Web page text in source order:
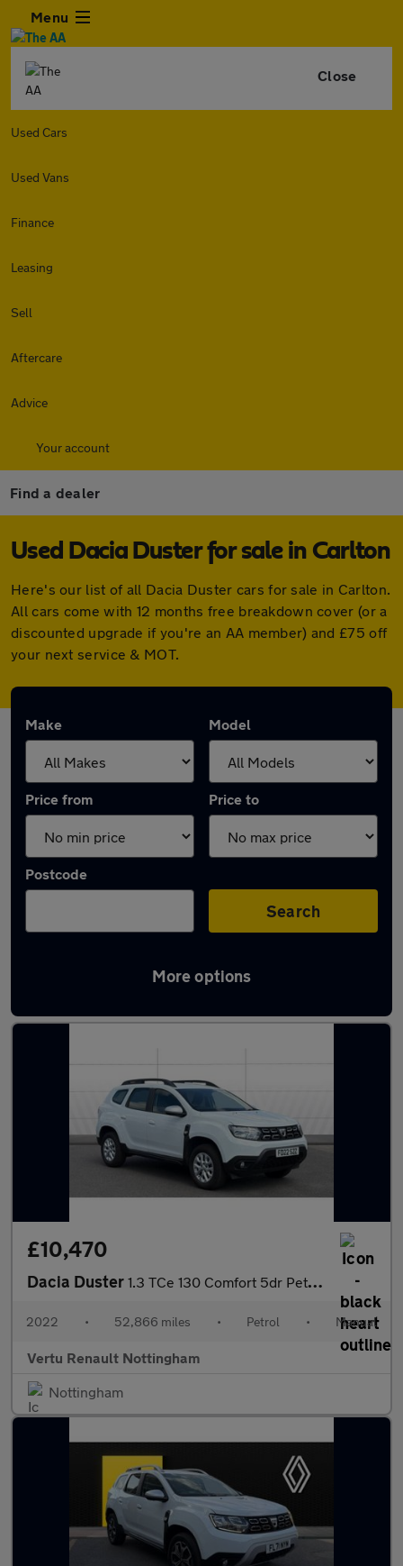
Menu
Close
Used Cars
Used Vans
Finance
Leasing
Sell
Aftercare
Advice
Your account
Find a dealer
Used Dacia Duster for sale in Carlton
Here's our list of all Dacia Duster cars for sale in Carlton.
All cars come with 12 months free breakdown cover (or a
discounted upgrade if you're an AA member) and £75 off
your next service & MOT.
Make Model
Price from Price to
Postcode
Search
More options
Latest used Dacia Duster in Carlton
£10,470
Dacia Duster 1.3 TCe 130 Comfort 5dr Petrol Estate
2022 • 52,866 miles • Petrol • Manual
Vertu Renault Nottingham
Nottingham